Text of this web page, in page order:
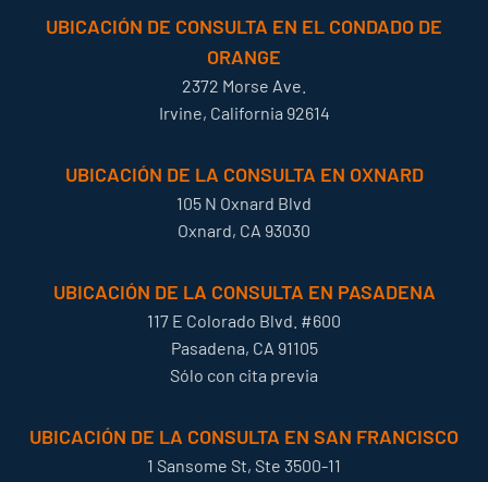
UBICACIÓN DE CONSULTA EN EL CONDADO DE
ORANGE
2372 Morse Ave.
Irvine, California 92614
UBICACIÓN DE LA CONSULTA EN OXNARD
105 N Oxnard Blvd
Oxnard, CA 93030
UBICACIÓN DE LA CONSULTA EN PASADENA
117 E Colorado Blvd. #600
Pasadena, CA 91105
Sólo con cita previa
UBICACIÓN DE LA CONSULTA EN SAN FRANCISCO
1 Sansome St, Ste 3500-11